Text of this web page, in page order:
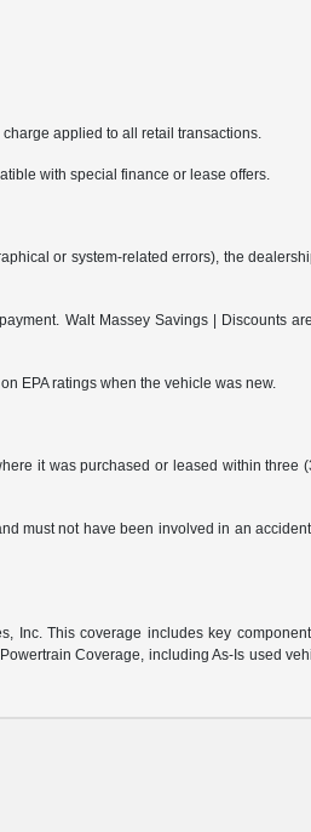
applied to all retail transactions.
with special finance or lease offers.
or system-related errors), the
Walt Massey Savings | Discounts
EPA ratings when the vehicle was new.
it was purchased or leased within
must not have been involved in an
Inc. This coverage includes key
Coverage, including As-Is used